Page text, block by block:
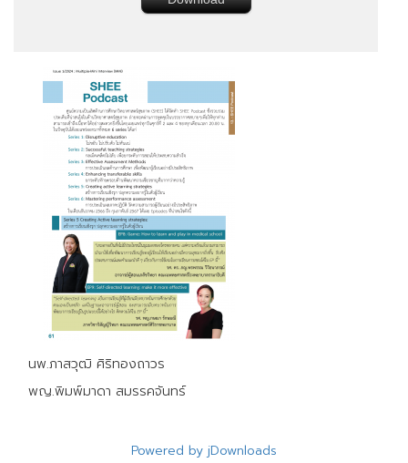
นพ.ภาสวุฒิ ศิริทองถาวร
พญ.พิมพ์มาดา สมรรคจันทร์
Powered by jDownloads